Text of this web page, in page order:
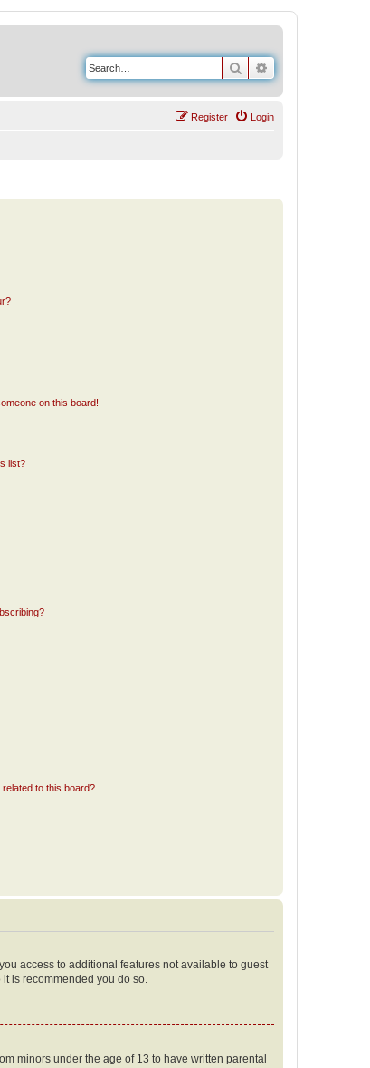
Search
Login
Register
on this board!
list?
to this board?
access to additional features not available to guest
is recommended you do so.
minors under the age of 13 to have written parental